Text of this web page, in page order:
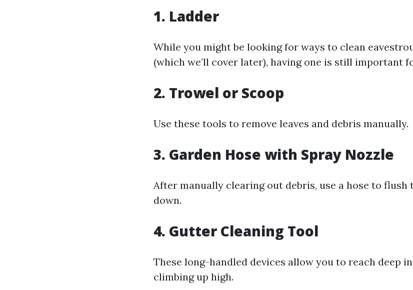
1. Ladder
While you might be looking for ways to clean
(which we’ll cover later), having one is still important
2. Trowel or Scoop
Use these tools to remove leaves and debris manually.
3. Garden Hose with Spray Nozzle
After manually clearing out debris, use a hose to
down.
4. Gutter Cleaning Tool
These long-handled devices allow you to reach deep
climbing up high.